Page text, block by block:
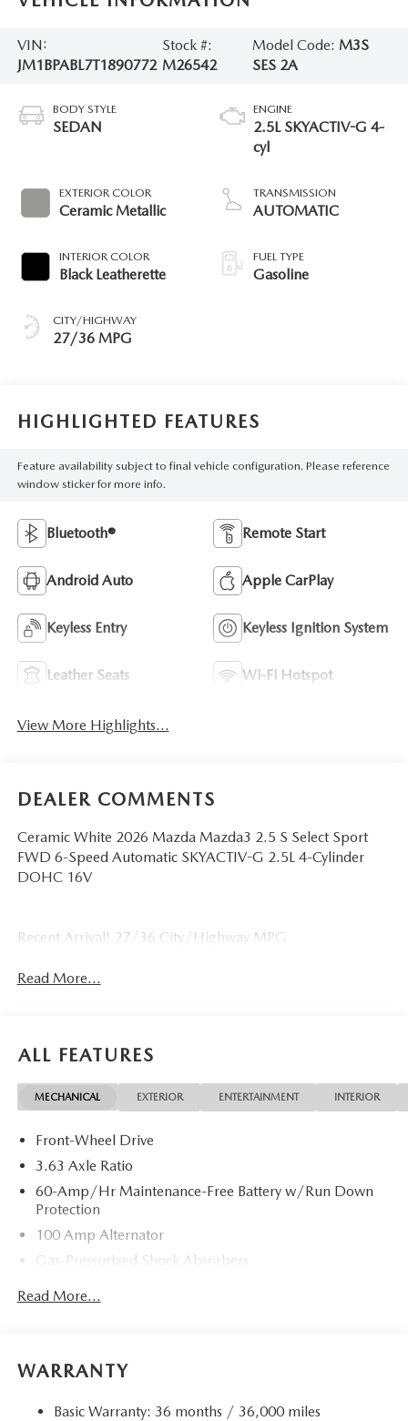
VIN:
JM1BPABL7T1890772
Stock #:
M26542
Model Code: M3S
SES 2A
BODY STYLE
SEDAN
EXTERIOR COLOR
Ceramic Metallic
INTERIOR COLOR
Black Leatherette
CITY/HIGHWAY
27/36 MPG
ENGINE
2.5L SKYACTIV-G 4-
cyl
TRANSMISSION
AUTOMATIC
FUEL TYPE
Gasoline
HIGHLIGHTED FEATURES
Feature availability subject to final vehicle configuration. Please reference
window sticker for more info.
Bluetooth® Remote Start
Android Auto Apple CarPlay
Keyless Entry Keyless Ignition System
Leather Seats Wi-Fi Hotspot
View More Highlights...
DEALER COMMENTS
Ceramic White 2026 Mazda Mazda3 2.5 S Select Sport
FWD 6-Speed Automatic SKYACTIV-G 2.5L 4-Cylinder
DOHC 16V
Recent Arrival! 27/36 City/Highway MPG
Read More...
ALL FEATURES
MECHANICAL EXTERIOR ENTERTAINMENT INTERIOR
Front-Wheel Drive
3.63 Axle Ratio
60-Amp/Hr Maintenance-Free Battery w/Run Down
Protection
100 Amp Alternator
Gas-Pressurized Shock Absorbers
Front Anti-Roll Bar
Quasi-Dual Stainless Steel Exhaust w/Chrome Tailpipe
Finisher
Strut Front Suspension w/Coil Springs
Read More...
WARRANTY
Basic Warranty: 36 months / 36,000 miles